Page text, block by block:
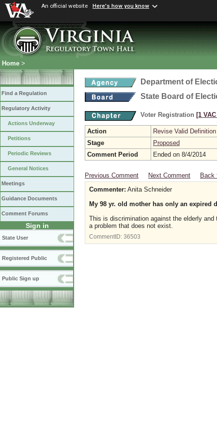
An official website Here's how you know
Home >
Find a Regulation
Regulatory Activity
Actions Underway
Petitions
Periodic Reviews
General Notices
Meetings
Guidance Documents
Comment Forums
Sign in
State User
Registered Public
Public Sign up
Department of
State Board of
Voter Registration [1
Action
Revise Valid Definition
Stage
Proposed
Comment Period
Ended on 8/4/2014
Previous Comment Next Comment
Back
Commenter: Anita Schneider
My 98 yr. old mother has only an expired
This is discrimination against the elderly
a problem that does not exist.
CommentID: 36503